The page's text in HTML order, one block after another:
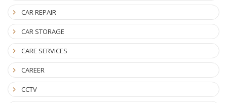
CAR REPAIR
CAR STORAGE
CARE SERVICES
CAREER
CCTV